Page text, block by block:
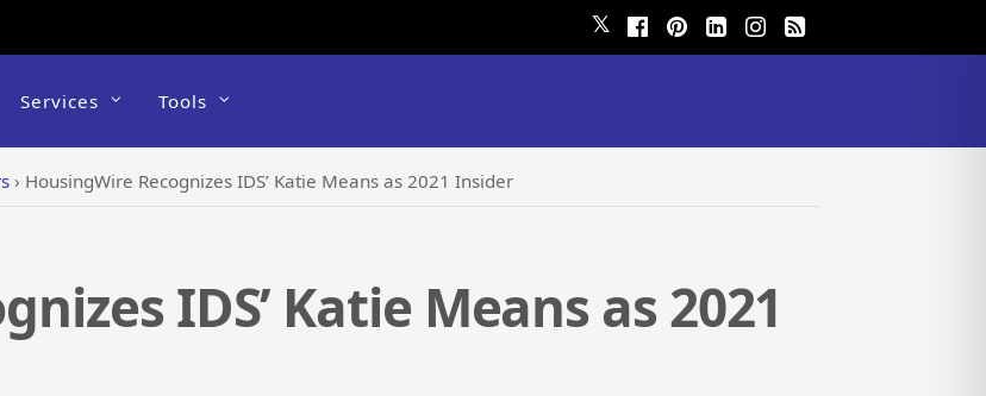
𝕏
Services Tools
› HousingWire Recognizes IDS’ Katie Means as 2021 Insider
IDS’ Katie Means as 2021